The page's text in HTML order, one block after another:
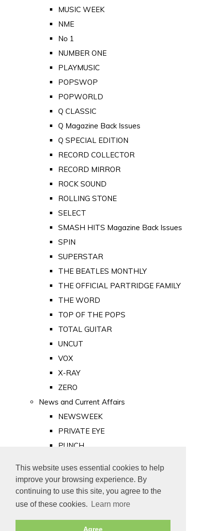
This website uses essential cookies to help
improve your browsing experience. By
continuing to use this site, you agree to the
use of these cookies.
Learn more
Agree
MUSIC WEEK
NME
No 1
NUMBER ONE
PLAYMUSIC
POPSWOP
POPWORLD
Q CLASSIC
Q Magazine Back Issues
Q SPECIAL EDITION
RECORD COLLECTOR
RECORD MIRROR
ROCK SOUND
ROLLING STONE
SELECT
SMASH HITS Magazine Back Issues
SPIN
SUPERSTAR
THE BEATLES MONTHLY
THE OFFICIAL PARTRIDGE FAMILY
THE WORD
TOP OF THE POPS
TOTAL GUITAR
UNCUT
VOX
X-RAY
ZERO
News and Current Affairs
NEWSWEEK
PRIVATE EYE
PUNCH
Old Newspapers
Royalty
MAJESTY
ROYAL LIFE